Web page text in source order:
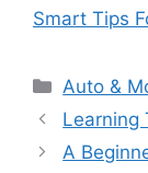
Smart Tips
Auto &
Learning
A